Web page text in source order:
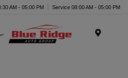
AM - 05:00 PM Service 08:00 AM - 05:00 PM